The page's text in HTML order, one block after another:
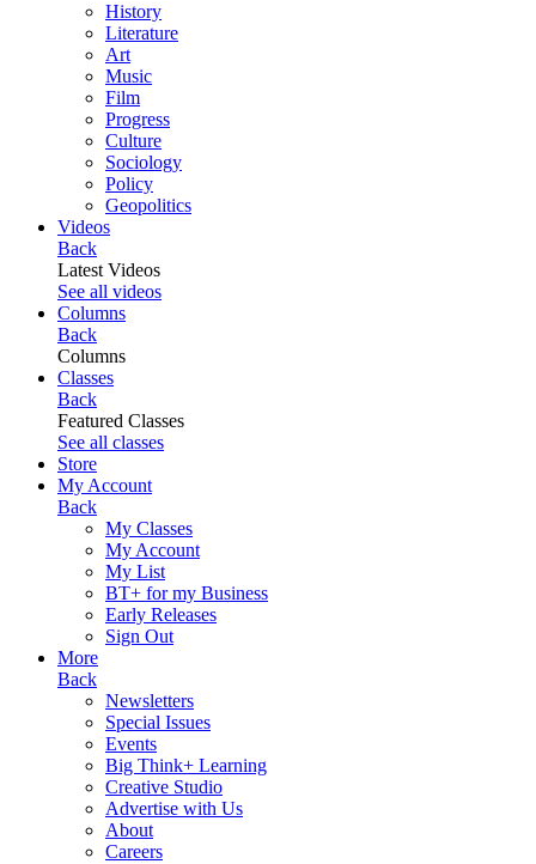
History
Literature
Art
Music
Film
Progress
Culture
Sociology
Policy
Geopolitics
Videos
Back
Latest Videos
See all videos
Columns
Back
Columns
Classes
Back
Featured Classes
See all classes
Store
My Account
Back
My Classes
My Account
My List
BT+ for my Business
Early Releases
Sign Out
More
Back
Newsletters
Special Issues
Events
Big Think+ Learning
Creative Studio
Advertise with Us
About
Careers